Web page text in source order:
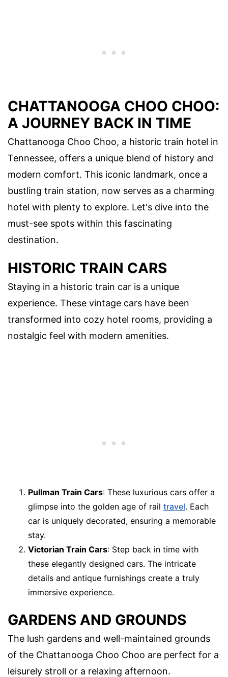
CHATTANOOGA CHOO CHOO:
A JOURNEY BACK IN TIME
Chattanooga Choo Choo, a historic train hotel in
Tennessee, offers a unique blend of history and
modern comfort. This iconic landmark, once a
bustling train station, now serves as a charming
hotel with plenty to explore. Let's dive into the
must-see spots within this fascinating
destination.
HISTORIC TRAIN CARS
Staying in a historic train car is a unique
experience. These vintage cars have been
transformed into cozy hotel rooms, providing a
nostalgic feel with modern amenities.
Pullman Train Cars: These luxurious cars offer a
glimpse into the golden age of rail travel. Each
car is uniquely decorated, ensuring a memorable
stay.
Victorian Train Cars: Step back in time with
these elegantly designed cars. The intricate
details and antique furnishings create a truly
immersive experience.
GARDENS AND GROUNDS
The lush gardens and well-maintained grounds
of the Chattanooga Choo Choo are perfect for a
leisurely stroll or a relaxing afternoon.